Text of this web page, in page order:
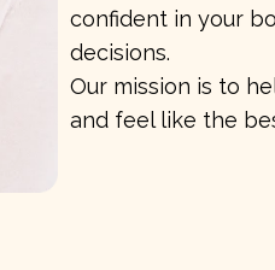
confident in your
decisions.
Our mission is to
and feel like the